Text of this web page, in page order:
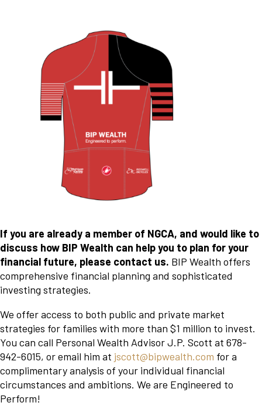
If you are already a member of NGCA, and would like to
discuss how BIP Wealth can help you to plan for your
financial future, please contact us. BIP Wealth offers
comprehensive financial planning and sophisticated
investing strategies.
We offer access to both public and private market
strategies for families with more than $1 million to invest.
You can call Personal Wealth Advisor J.P. Scott at 678-
942-6015, or email him at jscott@bipwealth.com for a
complimentary analysis of your individual financial
circumstances and ambitions. We are Engineered to
Perform!